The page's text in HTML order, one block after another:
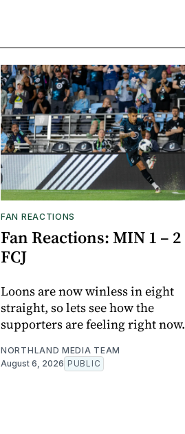
FAN REACTIONS
Fan Reactions: MIN 1 – 2
FCJ
Loons are now winless in eight
straight, so lets see how the
supporters are feeling right now.
NORTHLAND MEDIA TEAM
August 6, 2026 PUBLIC